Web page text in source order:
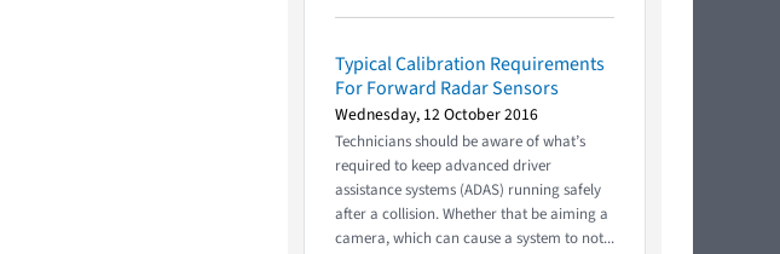
Typical Calibration Requirements
For Forward Radar Sensors
Wednesday, 12 October 2016
Technicians should be aware of what’s
required to keep advanced driver
assistance systems (ADAS) running safely
after a collision. Whether that be aiming a
camera, which can cause a system to not...